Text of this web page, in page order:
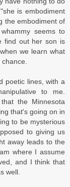
is embodiment
the embodiment of
seems to
find out her son is
we learn what
poetic lines, with a
to me.
the Minnesota
that's going on in
to be mysterious
to giving us
away leads to the
where I assume
and I think that
well.